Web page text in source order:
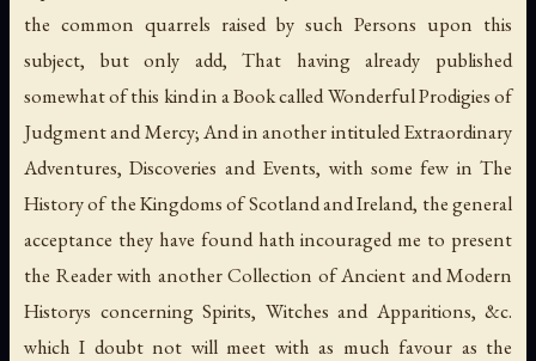
the common quarrels raised by such Persons upon this
subject, but only add, That having already published
somewhat of this kind in a Book called Wonderful Prodigies of
Judgment and Mercy; And in another intituled Extraordinary
Adventures, Discoveries and Events, with some few in The
History of the Kingdoms of Scotland and Ireland, the general
acceptance they have found hath incouraged me to present
the Reader with another Collection of Ancient and Modern
Historys concerning Spirits, Witches and Apparitions, &c.
which I doubt not will meet with as much favour as the